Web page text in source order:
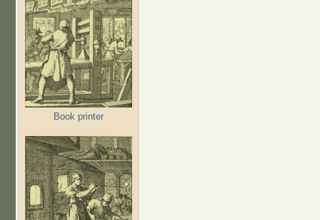
Book printer